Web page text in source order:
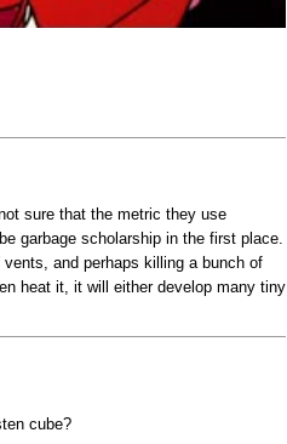
sure that the metric they use
garbage scholarship in the first place.
and perhaps killing a bunch of
heat it, it will either develop many tiny
cube?